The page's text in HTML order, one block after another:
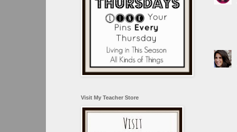
Visit My Teacher Store